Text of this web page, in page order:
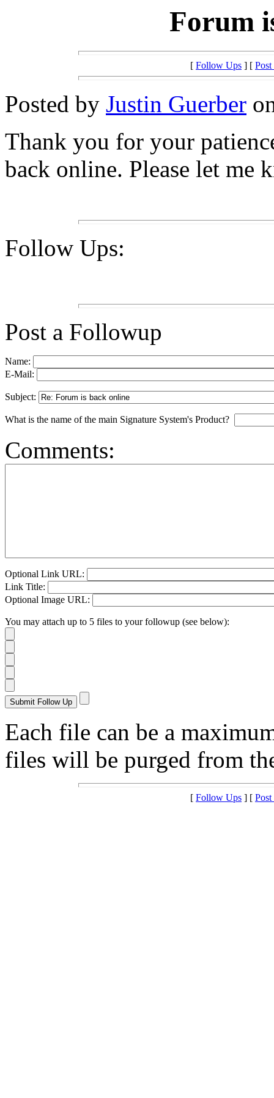
Forum
[ Follow Ups ] [
Posted by Justin Guerber
Thank you for your
back online. Please let me
Follow Ups:
Post a Followup
Name:
E-Mail:
Subject:
What is the name of the main Signature System's Product?
Comments:
Optional Link URL:
Link Title:
Optional Image URL:
You may attach up to 5 files to your followup (see below):
Each file can be a
files will be purged from
[ Follow Ups ] [